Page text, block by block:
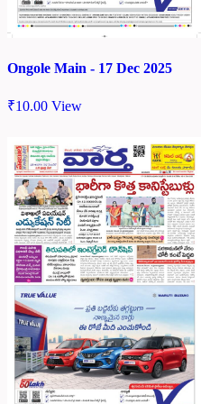
Ongole Main - 17 Dec 2025
₹10.00 View